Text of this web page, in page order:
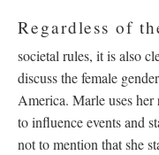
Regardless of
societal rules, it is also
discuss the female
America. Marle uses
to influence events and
not to mention that she